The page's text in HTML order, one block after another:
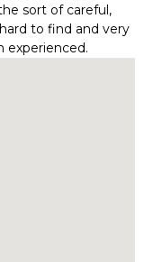
sort of careful,
to find and very
experienced.